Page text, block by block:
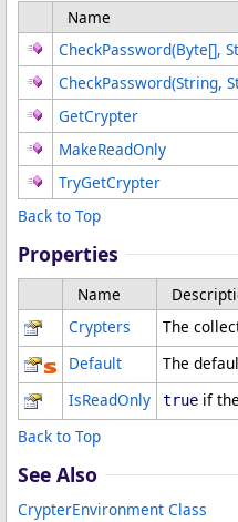
Name
CheckPassword(Byte[],
CheckPassword(String,
GetCrypter
MakeReadOnly
TryGetCrypter
Back to Top
Properties
Name
Crypters
The
Default
The
IsReadOnly
true if
Back to Top
See Also
CrypterEnvironment Class